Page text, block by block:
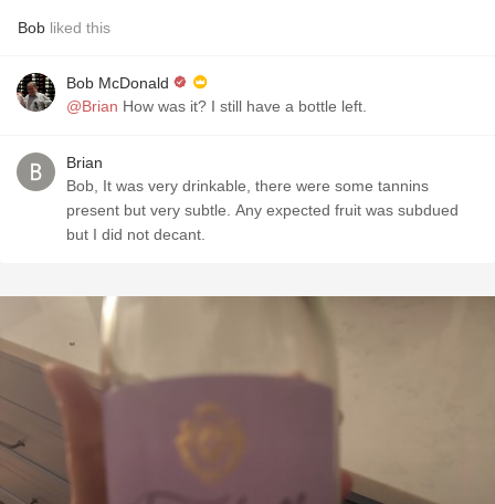
Bob liked this
Bob McDonald
@Brian How was it? I still have a bottle left.
Brian
Bob, It was very drinkable, there were some tannins
present but very subtle. Any expected fruit was subdued
but I did not decant.